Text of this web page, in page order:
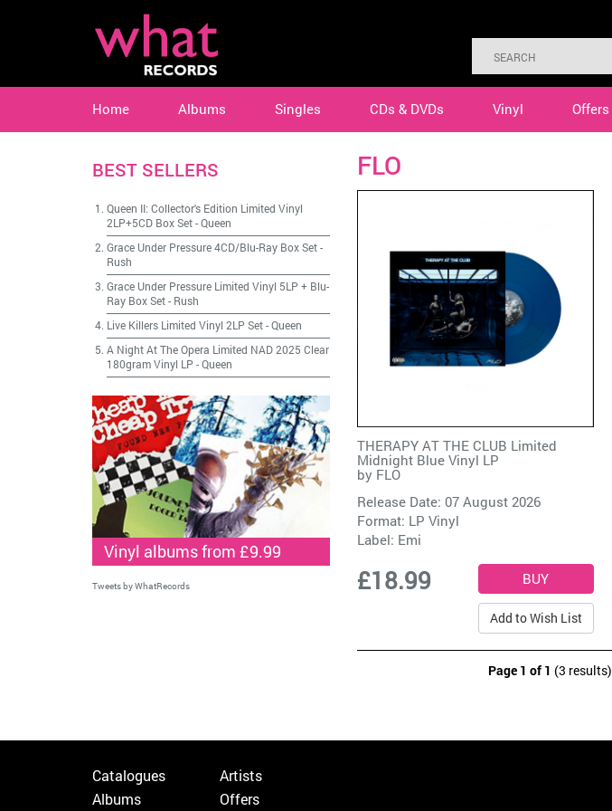
Home Albums Singles CDs & DVDs Vinyl Offers
FLO
THERAPY AT THE CLUB Limited
Midnight Blue Vinyl LP
by FLO
Release Date: 07 August 2026
Format: LP Vinyl
Label: Emi
£18.99
Add to Wish List
Page 1 of 1 (3 results)
BEST SELLERS
Queen II: Collector's Edition Limited Vinyl
2LP+5CD Box Set-Queen
Grace Under Pressure 4CD/Blu-Ray Box Set-
Rush
Grace Under Pressure Limited Vinyl 5LP + Blu-
Ray Box Set- Rush
Live Killers Limited Vinyl 2LP Set-Queen
A Night At The Opera Limited NAD 2025 Clear
180gram Vinyl LP -Queen
Vinyl albums from £9.99
Tweets by WhatRecords
Catalogues
Albums
Artists
Offers